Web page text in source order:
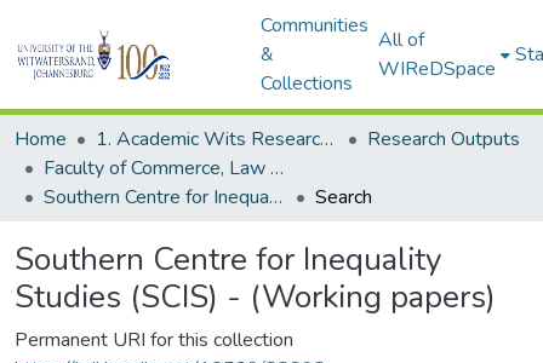
Communities
&
Collections
All of
WIReDSpace
Home 1. Academic Wits Research Outputs
Research Outputs
Faculty of Commerce, Law and Management (Research Outputs)
Southern Centre for Inequality Studies (SCIS) - (Working papers)
Search
Southern Centre for Inequality
Studies (SCIS) - (Working papers)
Permanent URI for this collection